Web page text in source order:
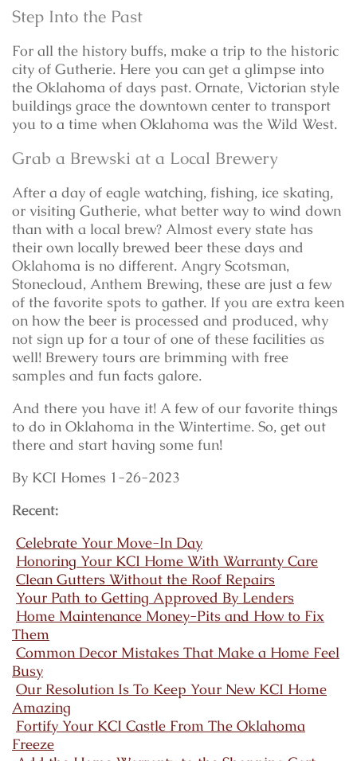
Step Into the Past
For all the history buffs, make a trip to the historic
city of Gutherie. Here you can get a glimpse into
the Oklahoma of days past. Ornate, Victorian style
buildings grace the downtown center to transport
you to a time when Oklahoma was the Wild West.
Grab a Brewski at a Local Brewery
After a day of eagle watching, fishing, ice skating,
or visiting Gutherie, what better way to wind down
than with a local brew? Almost every state has
their own locally brewed beer these days and
Oklahoma is no different. Angry Scotsman,
Stonecloud, Anthem Brewing, these are just a few
of the favorite spots to gather. If you are extra keen
on how the beer is processed and produced, why
not sign up for a tour of one of these facilities as
well! Brewery tours are brimming with free
samples and fun facts galore.
And there you have it! A few of our favorite things
to do in Oklahoma in the Wintertime. So, get out
there and start having some fun!
By KCI Homes 1-26-2023
Recent:
Celebrate Your Move-In Day
Honoring Your KCI Home With Warranty Care
Clean Gutters Without the Roof Repairs
Your Path to Getting Approved By Lenders
Home Maintenance Money-Pits and How to Fix
Them
Common Decor Mistakes That Make a Home Feel
Busy
Our Resolution Is To Keep Your New KCI Home
Amazing
Fortify Your KCI Castle From The Oklahoma
Freeze